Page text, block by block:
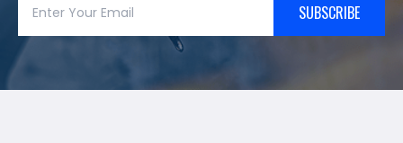
SUBSCRIBE